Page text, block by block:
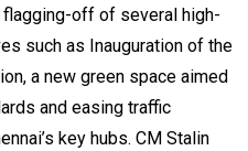
flagging-off of several high-
such as Inauguration of the
a new green space aimed
and easing traffic
key hubs. CM Stalin